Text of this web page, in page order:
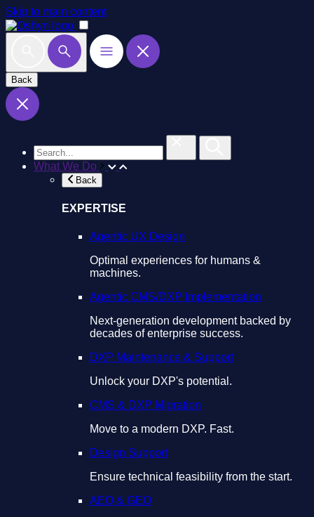
Skip to main content
Back
What We Do
Back
EXPERTISE
Agentic UX Design
Optimal experiences for humans &
machines.
Agentic CMS/DXP Implementation
Next-generation development backed by
decades of enterprise success.
DXP Maintenance & Support
Unlock your DXP's potential.
CMS & DXP Migration
Move to a modern DXP. Fast.
Design Support
Ensure technical feasibility from the start.
AEO & GEO